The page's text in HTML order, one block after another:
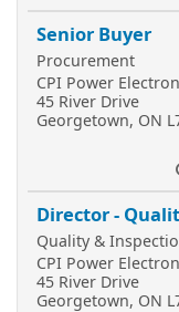
Senior Buyer
Procurement
CPI Power
45 River Drive
Georgetown, ON
Director -
Quality &
CPI Power
45 River Drive
Georgetown, ON